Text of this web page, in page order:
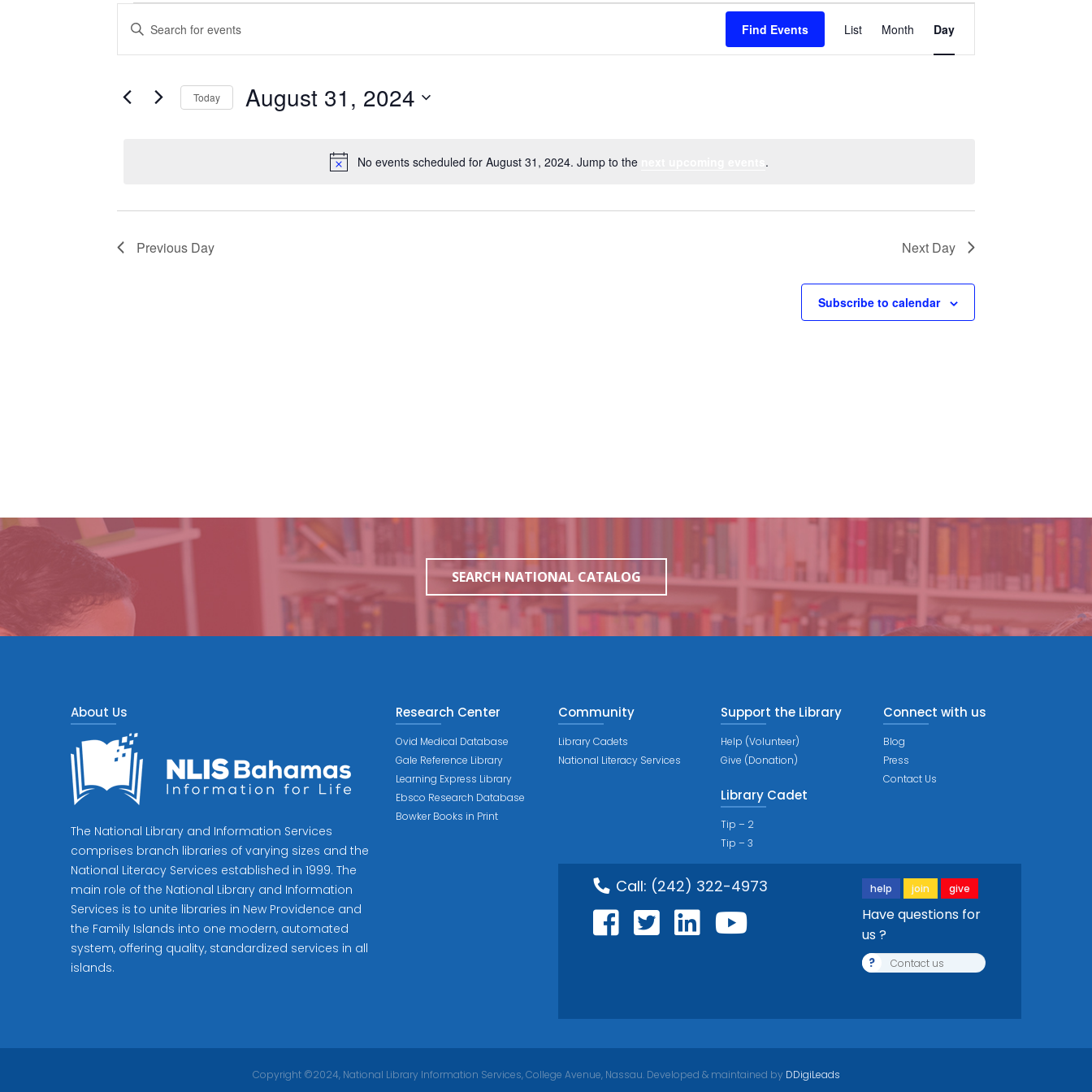
Notice
No events scheduled for August 31, 2024. Jump to the .
Search
and
Navigation
Enter
Keyword.
Search
Events
by
Find Events
Event
Views
Navigation
List Month Day
Today August 31, 2024
Previous Day Next Day
Subscribe to calendar
SEARCH NATIONAL CATALOG
About Us
The National Library and Information Services
comprises branch libraries of varying sizes and the
National Literacy Services established in 1999. The
main role of the National Library and Information
Services is to unite libraries in New Providence and
the Family Islands into one modern, automated
system, offering quality, standardized services in all
islands.
Research Center
Ovid Medical Database
Gale Reference Library
Learning Express Library
Ebsco Research Database
Bowker Books in Print
Community
Library Cadets
National Literacy Services
Support the Library
Help (Volunteer)
Give (Donation)
Library Cadet
Tip – 2
Tip – 3
Connect with us
Blog
Press
Contact Us
Call: (242) 322-4973 help join give
Have questions for
us ?
? Contact us
Copyright ©2024, National Library Information Services, College Avenue, Nassau. Developed & maintained by DDigiLeads